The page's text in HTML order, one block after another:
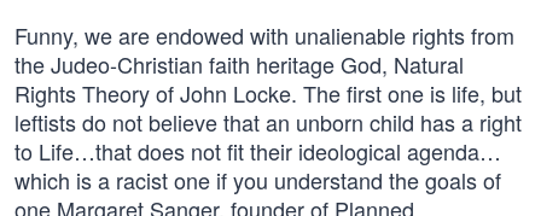
Funny, we are endowed with unalienable rights from
the Judeo-Christian faith heritage God, Natural
Rights Theory of John Locke. The first one is life, but
leftists do not believe that an unborn child has a right
to Life…that does not fit their ideological agenda…
which is a racist one if you understand the goals of
one Margaret Sanger, founder of Planned